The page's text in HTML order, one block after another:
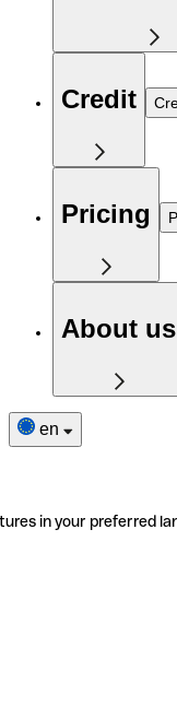
Credit
Pricing
About us
en
in your preferred